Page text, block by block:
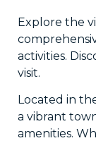
Explore the
activities.
visit.
Located in
a vibrant
amenities.